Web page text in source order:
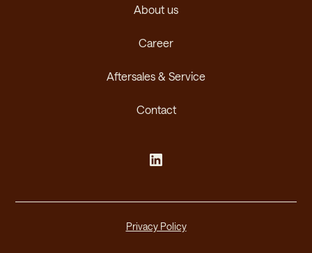
About us
Career
Aftersales & Service
Contact
Privacy Policy